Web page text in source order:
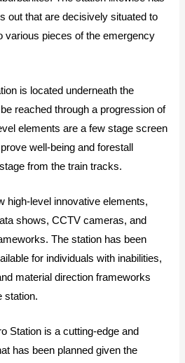
out that are decisively situated to
various pieces of the emergency
is located underneath the
reached through a progression of
elements are a few stage screen
well-being and forestall
from the train tracks.
high-level innovative elements,
shows, CCTV cameras, and
The station has been
for individuals with inabilities,
material direction frameworks
station.
Station is a cutting-edge and
has been planned given the